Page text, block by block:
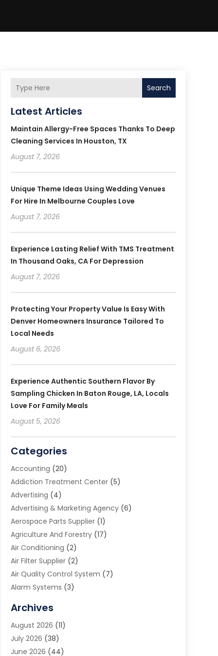
Search
Latest Articles
Maintain Allergy-Free Spaces Thanks To Deep
Cleaning Services In Houston, TX
August 7, 2026
Unique Theme Ideas Using Wedding Venues
For Hire In Melbourne Couples Love
August 7, 2026
Experience Lasting Relief With TMS Treatment
In Thousand Oaks, CA For Depression
August 7, 2026
Protecting Your Property Value Is Easy With
Denver Homeowners Insurance Tailored To
Local Needs
August 6, 2026
Experience Authentic Southern Flavor By
Sampling Chicken In Baton Rouge, LA, Locals
Love For Family Meals
August 5, 2026
Categories
Accounting (20)
Addiction Treatment Center(5)
Advertising (4)
Advertising & Marketing Agency(6)
Aerospace Parts Supplier(1)
Agriculture And Forestry(17)
Air Conditioning (2)
Air Filter Supplier(2)
Air Quality Control System (7)
Alarm Systems (3)
Animal Removal
App Development
Appliance Repair Service
Aprons(2)
Archives
August 2026 (11)
July 2026 (38)
June 2026 (44)